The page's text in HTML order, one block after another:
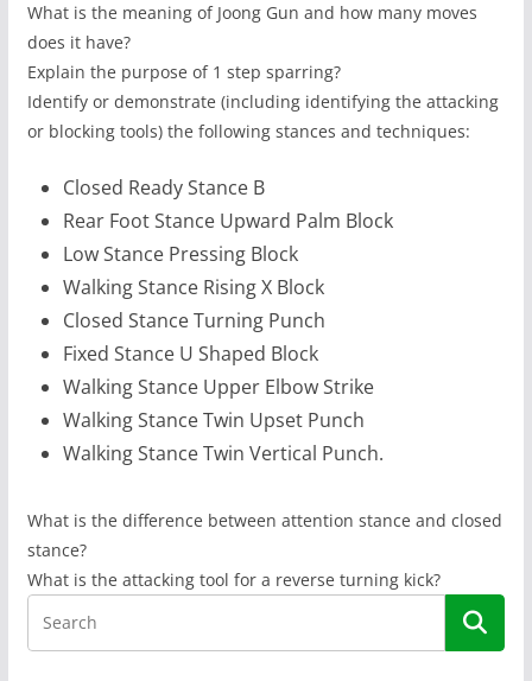
What is the meaning of Joong Gun and how many moves
does it have?
Explain the purpose of 1 step sparring?
Identify or demonstrate (including identifying the attacking
or blocking tools) the following stances and techniques:
Closed Ready Stance B
Rear Foot Stance Upward Palm Block
Low Stance Pressing Block
Walking Stance Rising X Block
Closed Stance Turning Punch
Fixed Stance U Shaped Block
Walking Stance Upper Elbow Strike
Walking Stance Twin Upset Punch
Walking Stance Twin Vertical Punch.
What is the difference between attention stance and closed
stance?
What is the attacking tool for a reverse turning kick?